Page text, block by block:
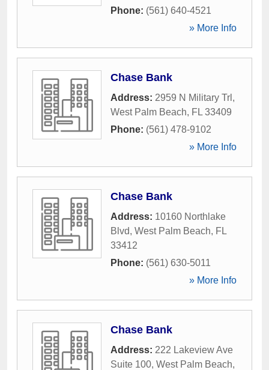
Phone: (561) 640-4521
» More Info
Chase Bank
Address: 2959 N Military Trl ,
West Palm Beach, FL 33409
Phone: (561) 478-9102
» More Info
Chase Bank
Address: 10160 Northlake
Blvd, West Palm Beach, FL
33412
Phone: (561) 630-5011
» More Info
Chase Bank
Address: 222 Lakeview Ave
Suite 100, West Palm Beach,